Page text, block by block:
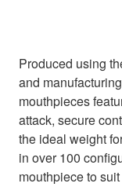
Produced using
and
mouthpieces
attack, secure
the ideal weight
in over 100
mouthpiece to